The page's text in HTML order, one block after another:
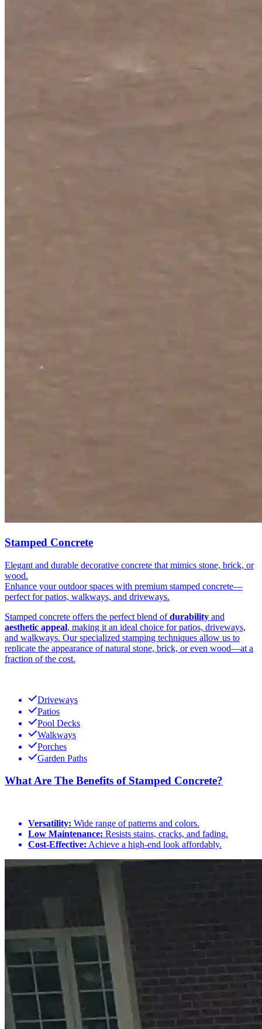
Stamped Concrete
Elegant and durable decorative concrete that mimics stone, brick, or
wood.
Enhance your outdoor spaces with premium stamped concrete—
perfect for patios, walkways, and driveways.
Stamped concrete offers the perfect blend ofdurability and
aesthetic appeal, making it an ideal choice for patios, driveways,
and walkways. Our specialized stamping techniques allow us to
replicate the appearance of natural stone, brick, or even wood—at a
fraction of the cost.
Driveways
Patios
Pool Decks
Walkways
Porches
Garden Paths
What Are The Benefits of Stamped Concrete?
Versatility: Wide range of patterns and colors.
Low Maintenance: Resists stains, cracks, and fading.
Cost-Effective: Achieve a high-end look affordably.